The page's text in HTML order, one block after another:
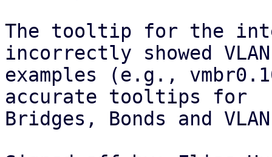
The tooltip for the
incorrectly showed VLAN
examples (e.g.,
accurate tooltips for
Bridges, Bonds and